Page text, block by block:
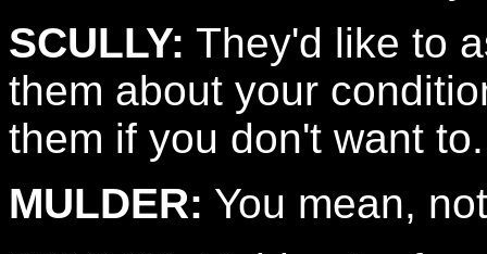
SCULLY: They'd like to
them about your
them if you don't want to.
MULDER: You mean,